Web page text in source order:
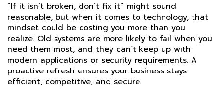
“If it isn’t broken, don’t fix it” might sound
reasonable, but when it comes to technology, that
mindset could be costing you more than you
realize. Old systems are more likely to fail when you
need them most, and they can’t keep up with
modern applications or security requirements. A
proactive refresh ensures your business stays
efficient, competitive, and secure.